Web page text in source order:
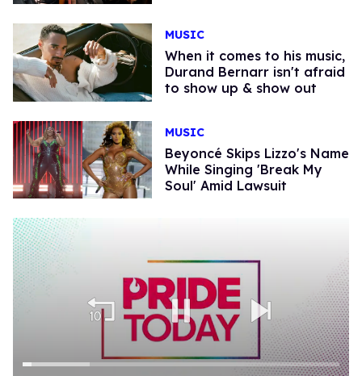
MUSIC
When it comes to his music,
Durand Bernarr isn't afraid
to show up & show out
MUSIC
Beyoncé Skips Lizzo's Name
While Singing 'Break My
Soul' Amid Lawsuit